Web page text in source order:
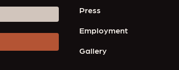
Press
Employment
Gallery